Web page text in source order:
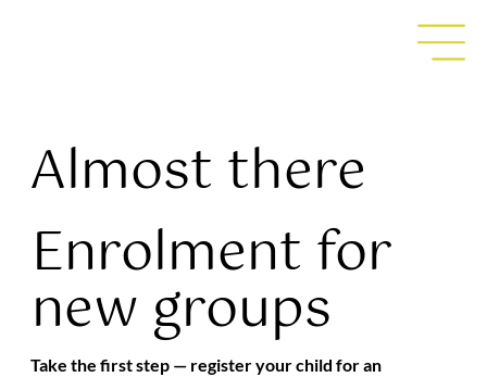
Almost there
Enrolment for
new groups
Take the first step — register your child for an